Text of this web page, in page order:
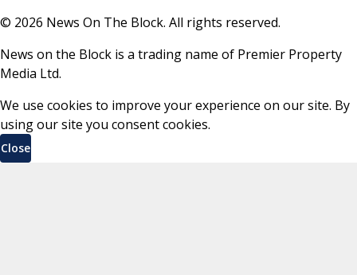
© 2026 News On The Block. All rights reserved.
News on the Block is a trading name of Premier Property
Media Ltd.
We use cookies to improve your experience on our site. By
using our site you consent cookies.
Close